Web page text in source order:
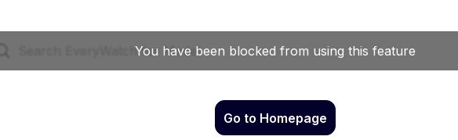
Go to Homepage